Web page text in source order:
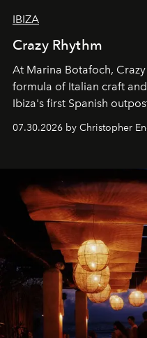
IBIZA
Crazy Rhythm
At Marina Botafoch,
formula of Italian craft
Ibiza's first Spanish
sharing, the restaurant
07.30.2026 by Christopher